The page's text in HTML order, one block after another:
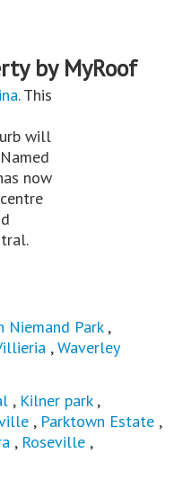
by MyRoof
. This
will
now
Niemand Park,
,Waverley
, Kilner park,
, Parktown Estate ,
, Roseville ,